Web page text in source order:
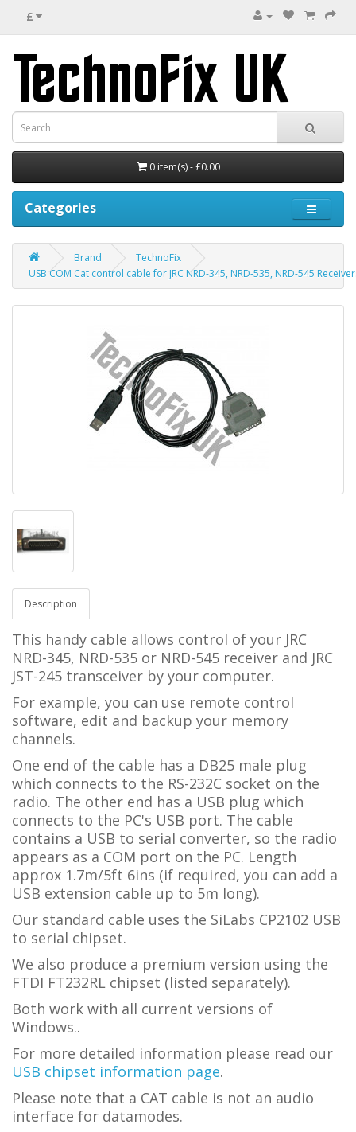
£
0 item(s) - £0.00
Categories
Brand
TechnoFix
USB COM Cat control cable for JRC NRD-345, NRD-535, NRD-545
Description
This handy cable allows control of your JRC
NRD-345, NRD-535 or NRD-545 receiver and JRC
JST-245 transceiver by your computer.
For example, you can use remote control
software, edit and backup your memory
channels.
One end of the cable has a DB25 male plug
which connects to the RS-232C socket on the
radio. The other end has a USB plug which
connects to the PC's USB port. The cable
contains a USB to serial converter, so the radio
appears as a COM port on the PC. Length
approx 1.7m/5ft 6ins (if required, you can add a
USB extension cable up to 5m long).
Our standard cable uses the SiLabs CP2102 USB
to serial chipset.
We also produce a premium version using the
FTDI FT232RL chipset (listed separately).
Both work with all current versions of
Windows..
For more detailed information please read our
USB chipset information page.
Please note that a CAT cable is not an audio
interface for datamodes.